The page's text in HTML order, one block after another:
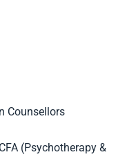
Counsellors
(Psychotherapy &